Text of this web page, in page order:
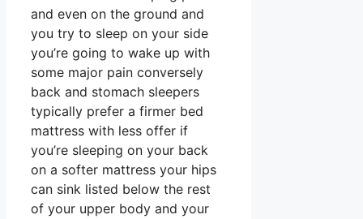
and even on the ground and
you try to sleep on your side
you’re going to wake up with
some major pain conversely
back and stomach sleepers
typically prefer a firmer bed
mattress with less offer if
you’re sleeping on your back
on a softer mattress your hips
can sink listed below the rest
of your upper body and your